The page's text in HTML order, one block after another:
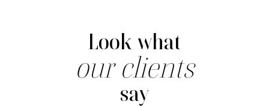
Look what
our clients
say